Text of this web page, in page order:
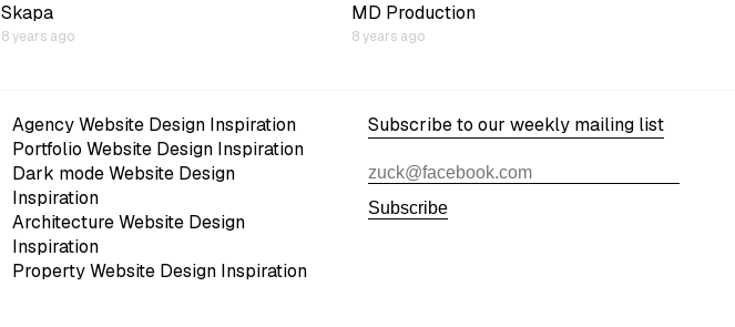
Skapa
8 years ago
MD Production
8 years ago
Agency Website Design Inspiration
Portfolio Website Design Inspiration
Dark mode Website Design
Inspiration
Architecture Website Design
Inspiration
Property Website Design Inspiration
Subscribe to our weekly mailing list
Subscribe